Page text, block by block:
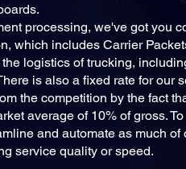
processing, we've got you
which includes Carrier
logistics of trucking,
is also a fixed rate for our
the competition by the fact
average of 10% of gross.
and automate as much
service quality or speed.